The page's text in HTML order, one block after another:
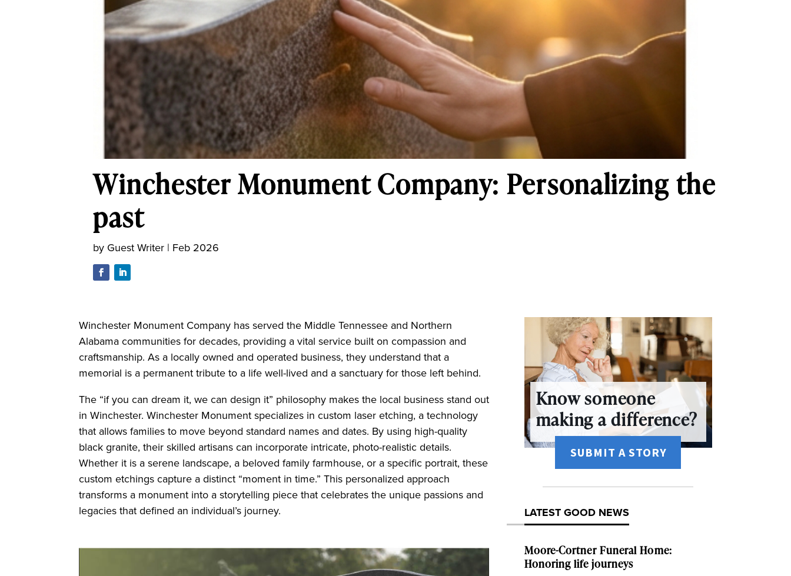
Winchester Monument Company: Personalizing the
past
by Guest Writer | Feb 2026
Winchester Monument Company has served the Middle Tennessee and Northern
Alabama communities for decades, providing a vital service built on compassion and
craftsmanship. As a locally owned and operated business, they understand that a
memorial is a permanent tribute to a life well-lived and a sanctuary for those left behind.
The “if you can dream it, we can design it” philosophy makes the local business stand out
in Winchester. Winchester Monument specializes in custom laser etching, a technology
that allows families to move beyond standard names and dates. By using high-quality
black granite, their skilled artisans can incorporate intricate, photo-realistic details.
Whether it is a serene landscape, a beloved family farmhouse, or a specific portrait, these
custom etchings capture a distinct “moment in time.” This personalized approach
transforms a monument into a storytelling piece that celebrates the unique passions and
legacies that defined an individual’s journey.
Know someone
making a difference?
SUBMIT A STORY
LATEST GOOD NEWS
Moore-Cortner Funeral Home:
Honoring life journeys